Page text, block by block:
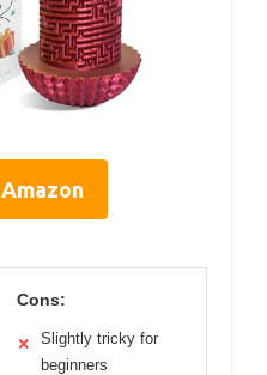
Cons:
✕
Slightly tricky for
beginners